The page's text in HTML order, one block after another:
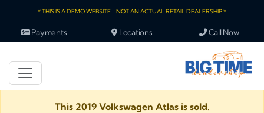
* THIS IS A DEMO WEBSITE - NOT AN ACTUAL RETAIL DEALERSHIP *
Payments Locations Call Now!
This 2019 Volkswagen Atlas is sold.